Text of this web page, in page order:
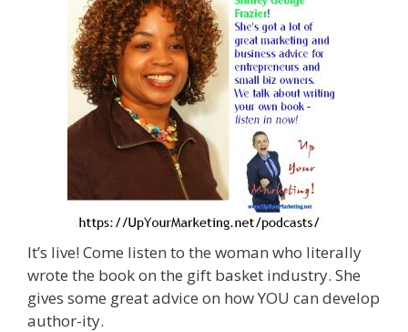
It’s live! Come listen to the woman who literally
wrote the book on the gift basket industry. She
gives some great advice on how YOU can develop
author-ity.